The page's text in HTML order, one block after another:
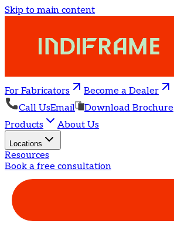
Skip to main content
For Fabricators
Become a Dealer
Call UsEmail
Download Brochure
Products
About Us
Locations
Resources
Book a free consultation